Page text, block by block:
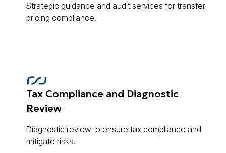
Strategic guidance and audit services for transfer
pricing compliance.
Tax Compliance and Diagnostic
Review
Diagnostic review to ensure tax compliance and
mitigate risks.